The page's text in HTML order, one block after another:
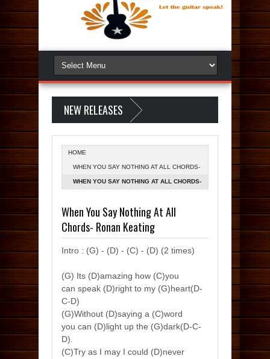
NEW RELEASES
HOME
WHEN YOU SAY NOTHING AT ALL CHORDS-
RONAN KEATING
WHEN YOU SAY NOTHING AT ALL CHORDS-
When You Say Nothing At All
Chords- Ronan Keating
Intro : (G) - (D) - (C) - (D) (2 times)
(G) Its (D)amazing how (C)you
can speak (D)right to my (G)heart(D-
C-D)
(G)Without (D)saying a (C)word
you can (D)light up the (G)dark(D-C-
D).
(C)Try as I may I could (D)never